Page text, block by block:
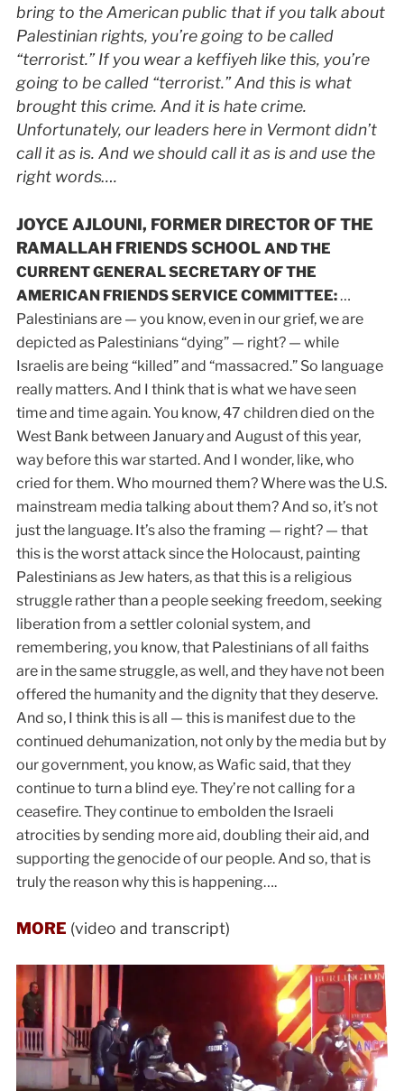
bring to the American public that if you talk about
Palestinian rights, you’re going to be called
“terrorist.” If you wear a keffiyeh like this, you’re
going to be called “terrorist.” And this is what
brought this crime. And it is hate crime.
Unfortunately, our leaders here in Vermont didn’t
call it as is. And we should call it as is and use the
right words….
JOYCE AJLOUNI, FORMER DIRECTOR OF THE
RAMALLAH FRIENDS SCHOOL AND THE
CURRENT GENERAL SECRETARY OF THE
AMERICAN FRIENDS SERVICE COMMITTEE:…
Palestinians are — you know, even in our grief, we are
depicted as Palestinians “dying” — right? — while
Israelis are being “killed” and “massacred.” So language
really matters. And I think that is what we have seen
time and time again. You know, 47 children died on the
West Bank between January and August of this year,
way before this war started. And I wonder, like, who
cried for them. Who mourned them? Where was the U.S.
mainstream media talking about them? And so, it’s not
just the language. It’s also the framing — right? — that
this is the worst attack since the Holocaust, painting
Palestinians as Jew haters, as that this is a religious
struggle rather than a people seeking freedom, seeking
liberation from a settler colonial system, and
remembering, you know, that Palestinians of all faiths
are in the same struggle, as well, and they have not been
offered the humanity and the dignity that they deserve.
And so, I think this is all — this is manifest due to the
continued dehumanization, not only by the media but by
our government, you know, as Wafic said, that they
continue to turn a blind eye. They’re not calling for a
ceasefire. They continue to embolden the Israeli
atrocities by sending more aid, doubling their aid, and
supporting the genocide of our people. And so, that is
truly the reason why this is happening….
MORE (video and transcript)